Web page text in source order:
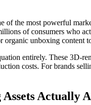
of the most powerful
of consumers who
organic unboxing content
entirely. These 3D-
costs. For brands
Actually